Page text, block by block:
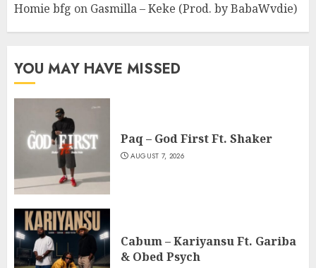
Homie bfg on Gasmilla – Keke (Prod. by BabaWvdie)
YOU MAY HAVE MISSED
Paq – God First Ft. Shaker
AUGUST 7, 2026
Cabum – Kariyansu Ft. Gariba
& Obed Psych